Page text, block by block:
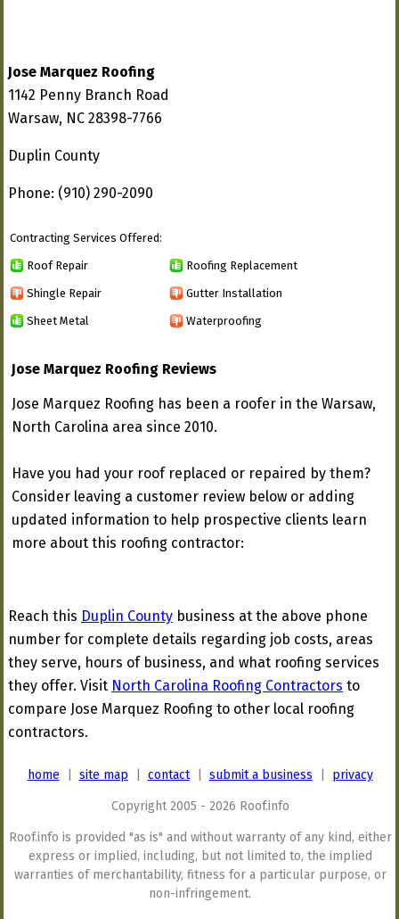
Jose Marquez Roofing
1142 Penny Branch Road
Warsaw, NC 28398-7766
Duplin County
Phone: (910) 290-2090
Contracting Services Offered:
Roof Repair Roofing Replacement
Shingle Repair Gutter Installation
Sheet Metal Waterproofing
Jose Marquez Roofing Reviews
Jose Marquez Roofing has been a roofer in the Warsaw,
North Carolina area since 2010.
Have you had your roof replaced or repaired by them?
Consider leaving a customer review below or adding
updated information to help prospective clients learn
more about this roofing contractor:
Reach this Duplin County business at the above phone
number for complete details regarding job costs, areas
they serve, hours of business, and what roofing services
they offer. Visit North Carolina Roofing Contractors to
compare Jose Marquez Roofing to other local roofing
contractors.
home site map contact| submit a business privacy
Copyright 2005 - 2026 Roof.info
Roof.info is provided "as is" and without warranty of any kind, either
express or implied, including, but not limited to, the implied
warranties of merchantability, fitness for a particular purpose, or
non-infringement.